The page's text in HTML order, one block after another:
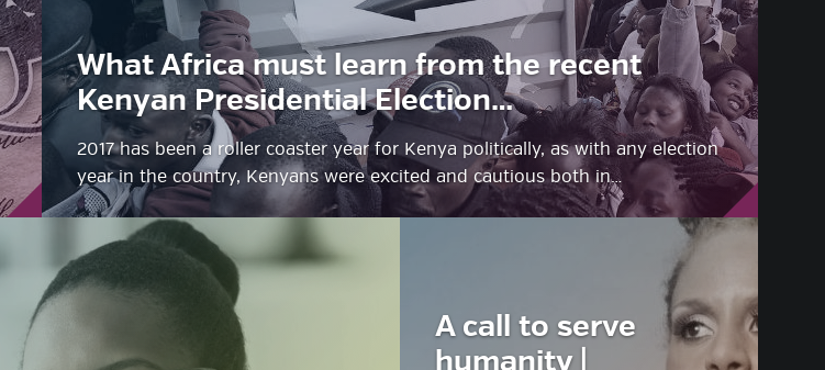
What Africa must learn from the recent
Kenyan Presidential Election…
2017 has been a roller coaster year for Kenya politically, as with any election
year in the country, Kenyans were excited and cautious both in…
A call to serve
humanity |